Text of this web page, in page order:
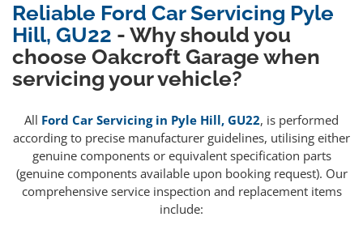
Reliable Ford Car Servicing Pyle
Hill, GU22 - Why should you
choose Oakcroft Garage when
servicing your vehicle?
All Ford Car Servicing in Pyle Hill, GU22, is performed
according to precise manufacturer guidelines, utilising either
genuine components or equivalent specification parts
(genuine components available upon booking request). Our
comprehensive service inspection and replacement items
include: